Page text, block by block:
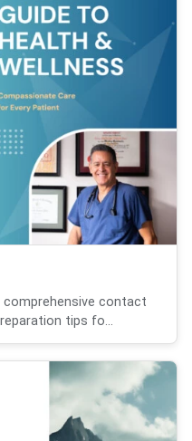
comprehensive contact
tips fo...